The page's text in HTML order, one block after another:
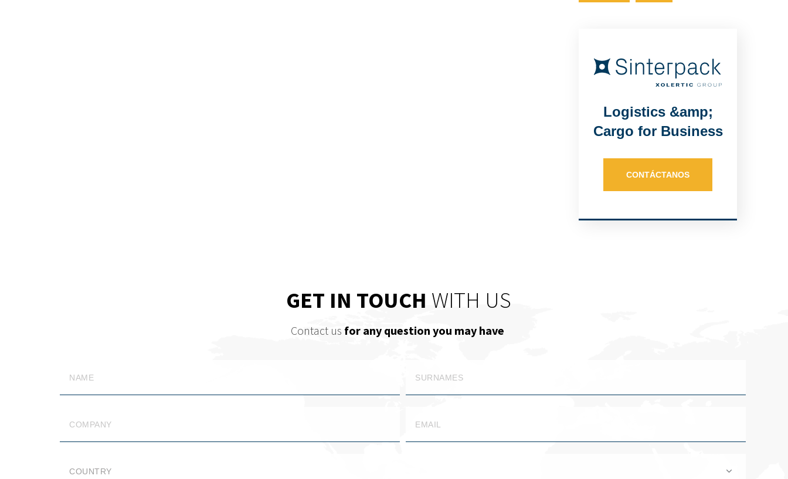
Logistics &amp;
Cargo for Business
CONTÁCTANOS
GET IN TOUCH WITH US
Contact us for any question you may have